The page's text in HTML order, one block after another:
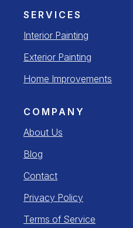
SERVICES
Interior Painting
Exterior Painting
Home Improvements
COMPANY
About Us
Blog
Contact
Privacy Policy
Terms of Service